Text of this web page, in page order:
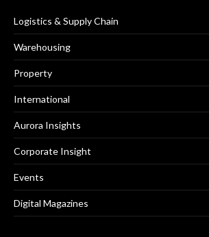
Logistics & Supply Chain
Warehousing
Property
International
Aurora Insights
Corporate Insight
Events
Digital Magazines